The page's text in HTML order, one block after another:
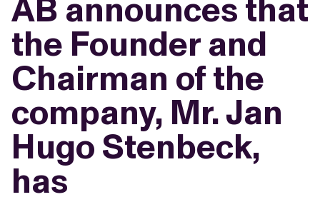
AB announces that
the Founder and
Chairman of the
company, Mr. Jan
Hugo Stenbeck,
has